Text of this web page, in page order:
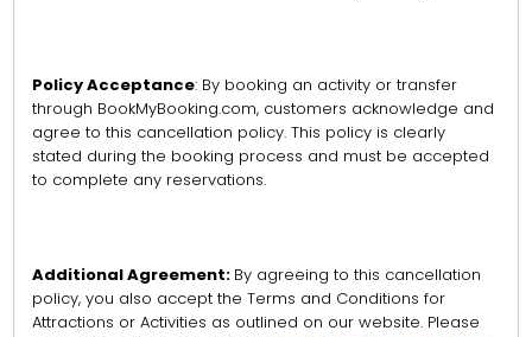
Policy Acceptance: By booking an activity or transfer
through BookMyBooking.com, customers acknowledge and
agree to this cancellation policy. This policy is clearly
stated during the booking process and must be accepted
to complete any reservations.
Additional Agreement: By agreeing to this cancellation
policy, you also accept the Terms and Conditions for
Attractions or Activities as outlined on our website. Please